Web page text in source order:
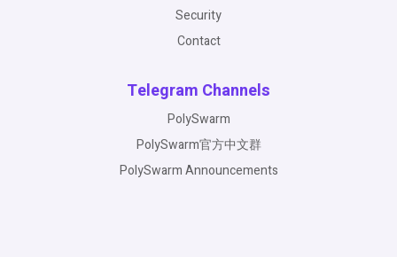
Security
Contact
Telegram Channels
PolySwarm
PolySwarm官方中文群
PolySwarm Announcements